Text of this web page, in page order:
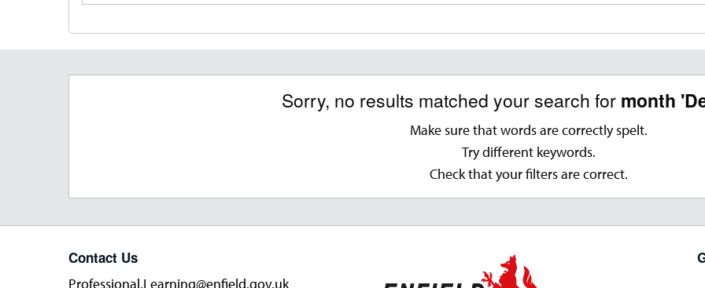
Sorry, no results matched your search for month
Make sure that words are correctly spelt.
Try different keywords.
Check that your filters are correct.
Contact Us
Professional.Learning@enfield.gov.uk